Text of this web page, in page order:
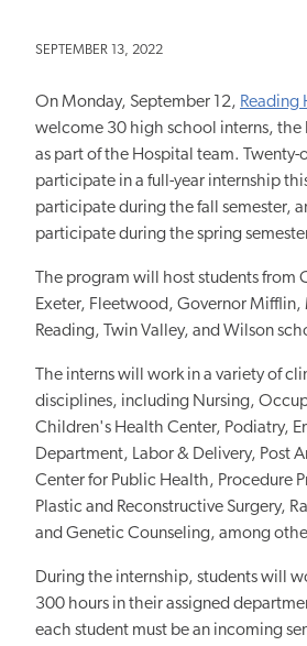
SEPTEMBER 13, 2022
On Monday, September 12, Reading
welcome 30 high school interns, the
as part of the Hospital team. Twenty-
participate in a full-year internship
participate during the fall semester,
participate during the spring
The program will host students from
Exeter, Fleetwood, Governor
Reading, Twin Valley, and Wilson
The interns will work in a variety of
disciplines, including Nursing,
Children's Health Center, Podiatry,
Department, Labor & Delivery, Post
Center for Public Health, Procedure
Plastic and Reconstructive Surgery,
and Genetic Counseling, among
During the internship, students will
300 hours in their assigned
each student must be an incoming